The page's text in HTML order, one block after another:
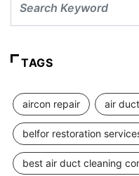
TAGS
aircon repair air
belfor restoration
best air duct cleaning